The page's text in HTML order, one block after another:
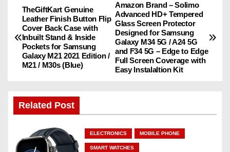
P
o
n
a
v
Amazon Brand – Solimo
Advanced HD+ Tempered
Glass Screen Protector
Designed for Samsung
Galaxy M34 5G / A24 5G
and F34 5G – Edge to Edge
Full Screen Coverage with
Easy Instalaltion Kit
TheGiftKart Genuine
Leather Finish Button Flip
Cover Back Case with
Inbuilt Stand & Inside
Pockets for Samsung
Galaxy M21 2021 Edition /
M21 / M30s (Blue)
Related Post
ELECTRONICS MOBILE PHONE
SMART WATCHES